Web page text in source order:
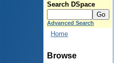
Search DSpace
Advanced Search
Home
Browse